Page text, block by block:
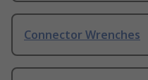
Connector Wrenches